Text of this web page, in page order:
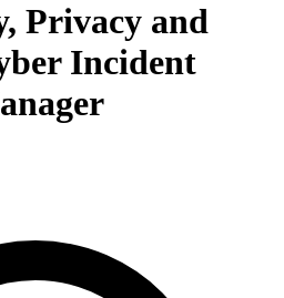
Privacy and
Incident